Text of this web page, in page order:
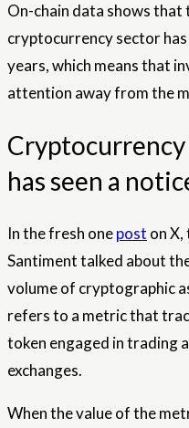
On-chain data shows
cryptocurrency sector
years, which means that
attention away from the
has seen a
In the fresh onepost on
Santiment talked about
volume of cryptographic
refers to a metric that
token engaged in trading
exchanges.
When the value of the